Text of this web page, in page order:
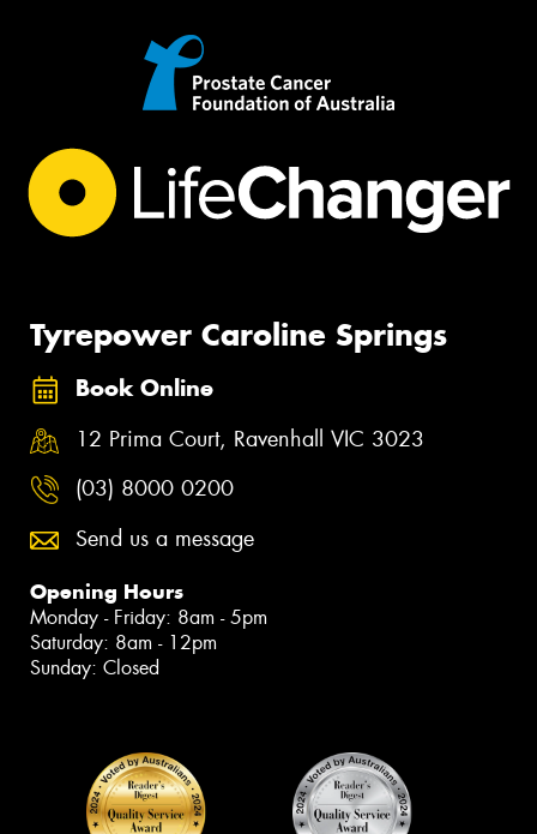
Tyrepower Caroline Springs
Book Online
12 Prima Court, Ravenhall VIC 3023
(03) 8000 0200
Send us a message
Opening Hours
Monday - Friday: 8am - 5pm
Saturday: 8am - 12pm
Sunday: Closed